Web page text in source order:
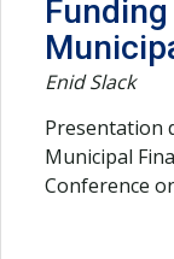
Enid Slack
Presentation
Municipal
Conference